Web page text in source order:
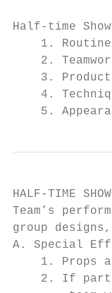
Half-time
1.
2.
3.
4.
5.
HALF-TIME
Team’s
group
A. Special
1. Props
2. If